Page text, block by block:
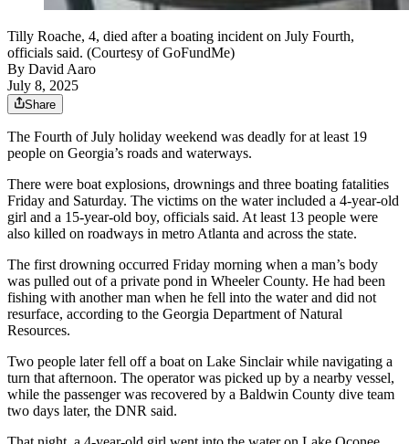
Tilly Roache, 4, died after a boating incident on July Fourth,
officials said. (Courtesy of GoFundMe)
By David Aaro
July 8, 2025
Share
The Fourth of July holiday weekend was deadly for at least 19
people on Georgia’s roads and waterways.
There were boat explosions, drownings and three boating fatalities
Friday and Saturday. The victims on the water included a 4-year-old
girl and a 15-year-old boy, officials said. At least 13 people were
also killed on roadways in metro Atlanta and across the state.
The first drowning occurred Friday morning when a man’s body
was pulled out of a private pond in Wheeler County. He had been
fishing with another man when he fell into the water and did not
resurface, according to the Georgia Department of Natural
Resources.
Two people later fell off a boat on Lake Sinclair while navigating a
turn that afternoon. The operator was picked up by a nearby vessel,
while the passenger was recovered by a Baldwin County dive team
two days later, the DNR said.